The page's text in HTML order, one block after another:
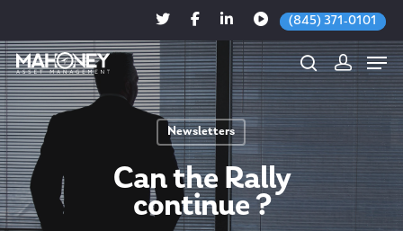
(845) 371-0101
Hit enter to search or ESC to close
Newsletters
Can the Rally
continue ?